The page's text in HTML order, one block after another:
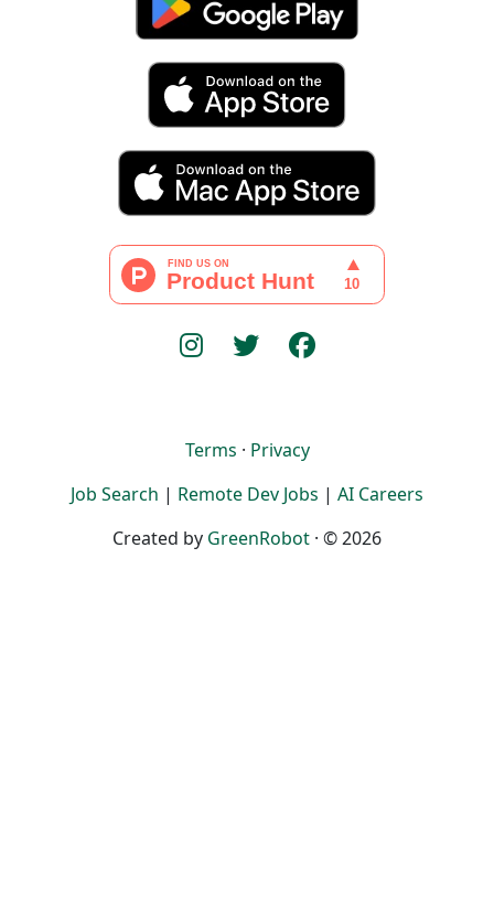
Terms · Privacy
Job Search | Remote Dev Jobs | AI Careers
Created by GreenRobot · © 2026